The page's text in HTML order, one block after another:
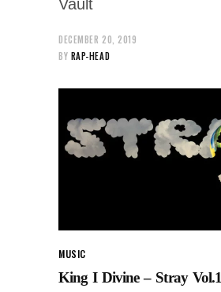
Vault
DECEMBER 20, 2019
BY RAP-HEAD
MUSIC
King I Divine – Stray Vol​.​1